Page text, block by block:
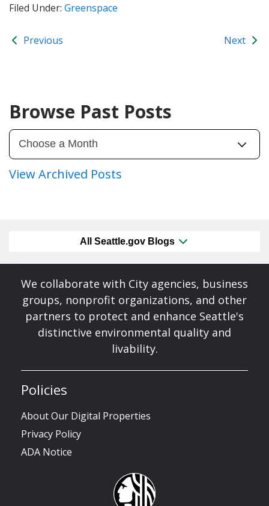
Filed Under: Greenspace
Previous Next
Browse Past Posts
View Archived Posts
All Seattle.gov Blogs
We collaborate with City agencies, business
groups, nonprofit organizations, and other
partners to protect and enhance Seattle's
distinctive environmental quality and
livability.
Policies
About Our Digital Properties
Privacy Policy
ADA Notice